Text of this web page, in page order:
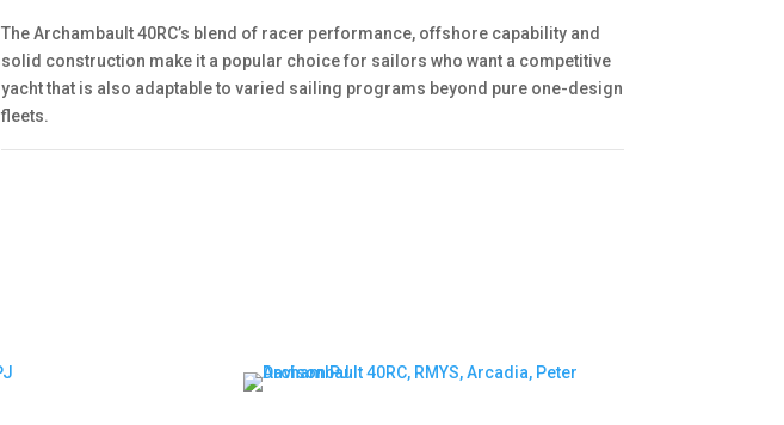
The Archambault 40RC’s blend of racer performance, offshore capability and
solid construction make it a popular choice for sailors who want a competitive
yacht that is also adaptable to varied sailing programs beyond pure one-design
fleets.